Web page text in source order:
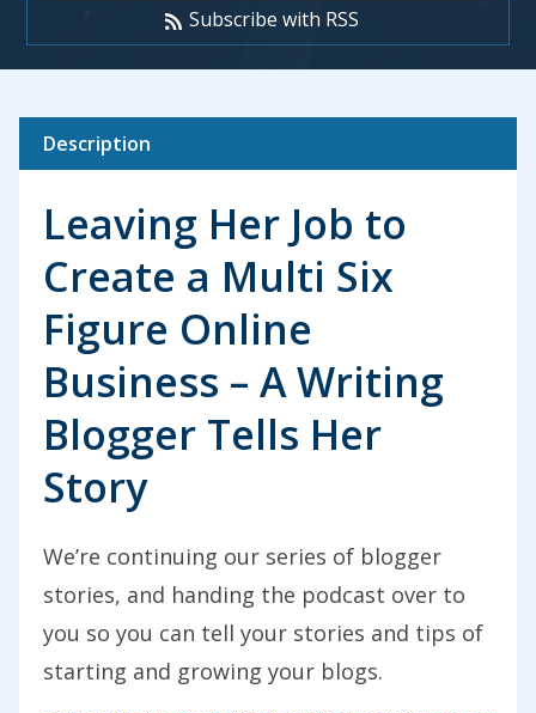
Subscribe with RSS
Description
Leaving Her Job to
Create a Multi Six
Figure Online
Business – A Writing
Blogger Tells Her
Story
We’re continuing our series of blogger
stories, and handing the podcast over to
you so you can tell your stories and tips of
starting and growing your blogs.